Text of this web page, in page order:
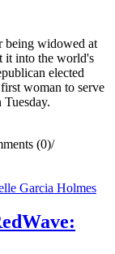
being widowed at
it into the world's
elected
woman to serve
(0)/